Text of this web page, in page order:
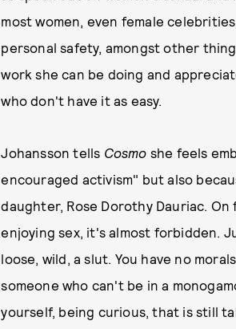
most women, even female
personal safety, amongst other
work she can be doing and
who don't have it as easy.
Johansson tells Cosmo she feels
encouraged activism" but also
daughter, Rose Dorothy Dauriac.
enjoying sex, it's almost forbidden.
loose, wild, a slut. You have no
someone who can't be in a
yourself, being curious, that is still